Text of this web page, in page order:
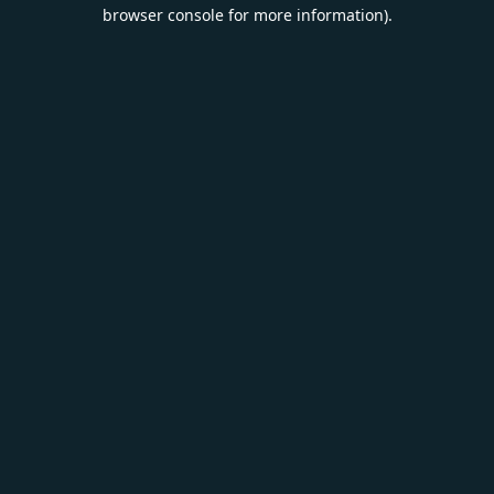
browser console for more information).